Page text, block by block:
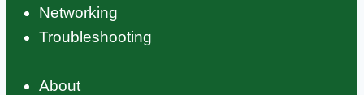
Networking
Troubleshooting
About